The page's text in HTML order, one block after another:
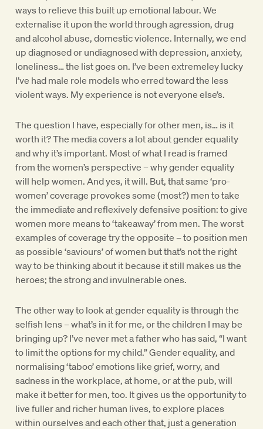
ways to relieve this built up emotional labour. We
externalise it upon the world through agression, drug
and alcohol abuse, domestic violence. Internally, we end
up diagnosed or undiagnosed with depression, anxiety,
loneliness… the list goes on. I’ve been extremeley lucky
I’ve had male role models who erred toward the less
violent ways. My experience is not everyone else’s.
The question I have, especially for other men, is… is it
worth it? The media covers a lot about gender equality
and why it’s important. Most of what I read is framed
from the women’s perspective – why gender equality
will help women. And yes, it will. But, that same ‘pro-
women’ coverage provokes some (most?) men to take
the immediate and reflexively defensive position: to give
women more means to ‘takeaway’ from men. The worst
examples of coverage try the opposite – to position men
as possible ‘saviours’ of women but that’s not the right
way to be thinking about it because it still makes us the
heroes; the strong and invulnerable ones.
The other way to look at gender equality is through the
selfish lens – what’s in it for me, or the children I may be
bringing up? I’ve never met a father who has said, “I want
to limit the options for my child.” Gender equality, and
normalising ‘taboo’ emotions like grief, worry, and
sadness in the workplace, at home, or at the pub, will
make it better for men, too. It gives us the opportunity to
live fuller and richer human lives, to explore places
within ourselves and each other that, just a generation